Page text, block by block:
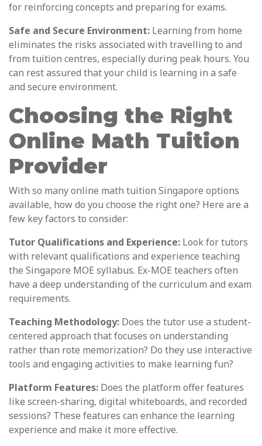
for reinforcing concepts and preparing for exams.
Safe and Secure Environment: Learning from home
eliminates the risks associated with travelling to and
from tuition centres, especially during peak hours. You
can rest assured that your child is learning in a safe
and secure environment.
Choosing the Right
Online Math Tuition
Provider
With so many online math tuition Singapore options
available, how do you choose the right one? Here are a
few key factors to consider:
Tutor Qualifications and Experience: Look for tutors
with relevant qualifications and experience teaching
the Singapore MOE syllabus. Ex-MOE teachers often
have a deep understanding of the curriculum and exam
requirements.
Teaching Methodology: Does the tutor use a student-
centered approach that focuses on understanding
rather than rote memorization? Do they use interactive
tools and engaging activities to make learning fun?
Platform Features: Does the platform offer features
like screen-sharing, digital whiteboards, and recorded
sessions? These features can enhance the learning
experience and make it more effective.